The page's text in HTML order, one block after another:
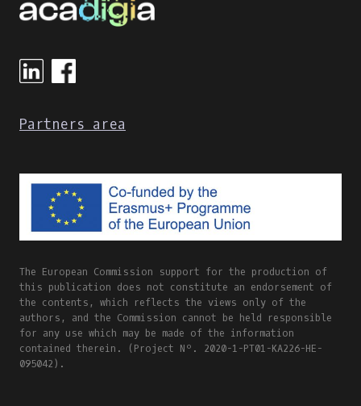
ACADEMIC
AND
ONLINE
Partners area
The European Commission support for the production of
this publication does not constitute an endorsement of
the contents, which reflects the views only of the
authors, and the Commission cannot be held responsible
for any use which may be made of the information
contained therein. (Project Nº. 2020-1-PT01-KA226-HE-
095042).